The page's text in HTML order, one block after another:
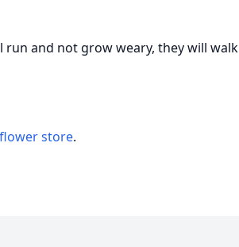
run and not grow weary, they will walk
flower store.